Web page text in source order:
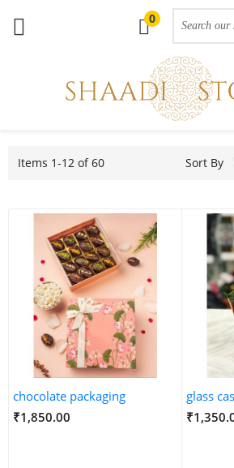
0
Items 1-12 of60 Sort By
chocolate packaging
₹1,850.00
glass